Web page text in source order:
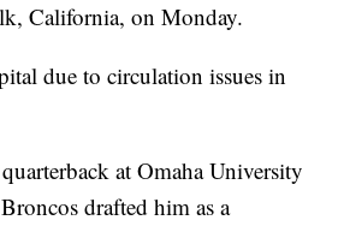
California, on Monday.
due to circulation issues in
at Omaha University
drafted him as a